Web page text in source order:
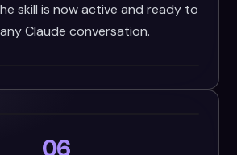
skill is now active and ready to
Claude conversation.
06